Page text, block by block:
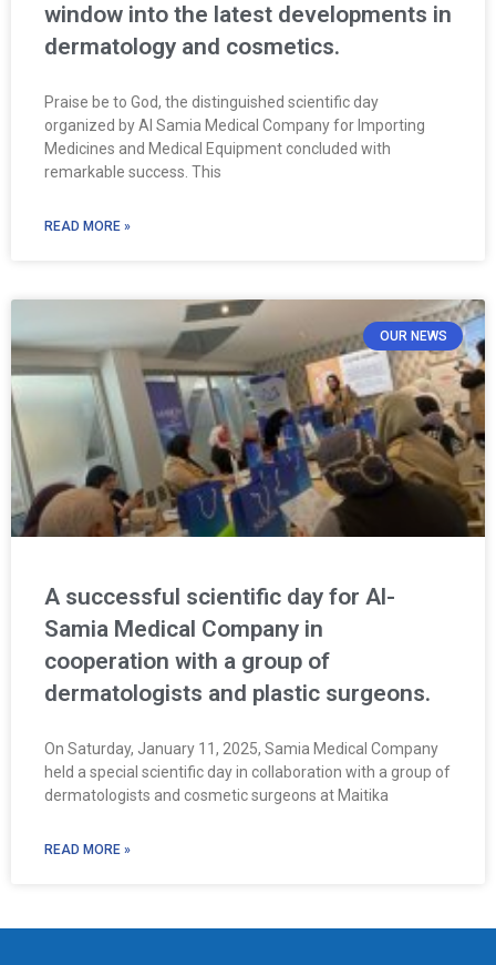
window into the latest developments in
dermatology and cosmetics.
Praise be to God, the distinguished scientific day
organized by Al Samia Medical Company for Importing
Medicines and Medical Equipment concluded with
remarkable success. This
READ MORE »
OUR NEWS
A successful scientific day for Al-
Samia Medical Company in
cooperation with a group of
dermatologists and plastic surgeons.
On Saturday, January 11, 2025, Samia Medical Company
held a special scientific day in collaboration with a group of
dermatologists and cosmetic surgeons at Maitika
READ MORE »